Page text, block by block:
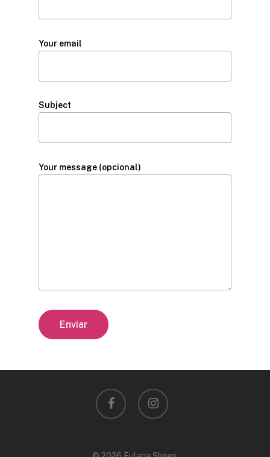
Your email
Subject
Your message (opcional)
facebook instagram